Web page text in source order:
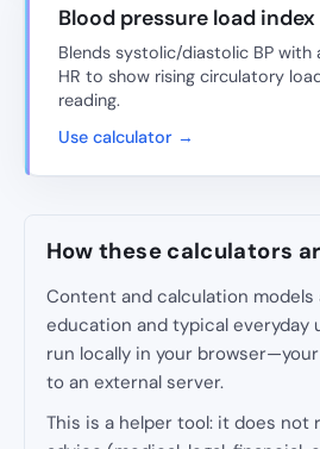
Blood pressure load index
Blends systolic/diastolic BP with
HR to show rising circulatory
reading.
Use calculator →
How these calculators
Content and calculation
education and typical everyday
run locally in your
to an external server.
This is a helper tool: it does not